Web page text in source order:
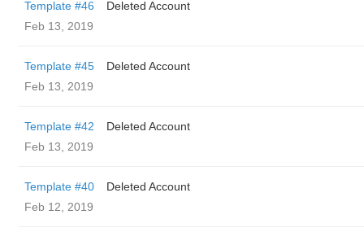
Template #46
Deleted Account
Feb 13, 2019
Template #45
Deleted Account
Feb 13, 2019
Template #42
Deleted Account
Feb 13, 2019
Template #40
Deleted Account
Feb 12, 2019